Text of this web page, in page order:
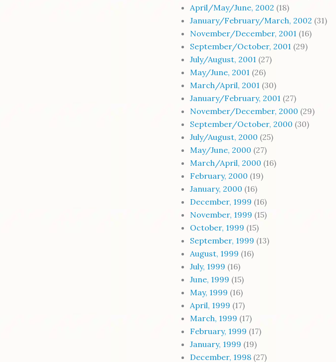
April/May/June, 2002 (18)
January/February/March, 2002 (31)
November/December, 2001 (16)
September/October, 2001 (29)
July/August, 2001 (27)
May/June, 2001 (26)
March/April, 2001 (30)
January/February, 2001 (27)
November/December, 2000 (29)
September/October, 2000 (30)
July/August, 2000 (25)
May/June, 2000 (27)
March/April, 2000 (16)
February, 2000 (19)
January, 2000 (16)
December, 1999 (16)
November, 1999 (15)
October, 1999 (15)
September, 1999 (13)
August, 1999 (16)
July, 1999 (16)
June, 1999 (15)
May, 1999 (16)
April, 1999 (17)
March, 1999 (17)
February, 1999 (17)
January, 1999 (19)
December, 1998 (27)